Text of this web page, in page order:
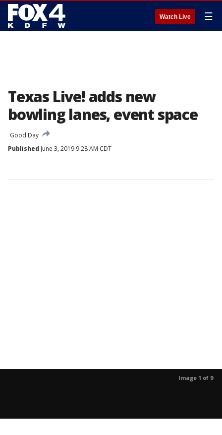
Watch Live ☰
Texas Live! adds new
bowling lanes, event space
Good Day
Published June 3, 2019 9:28 AM CDT
Image 1 of 9